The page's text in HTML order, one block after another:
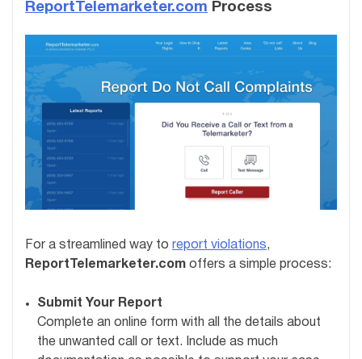
ReportTelemarketer.com Process
For a streamlined way to report violations,
ReportTelemarketer.com offers a simple process:
Submit Your Report
Complete an online form with all the details about
the unwanted call or text. Include as much